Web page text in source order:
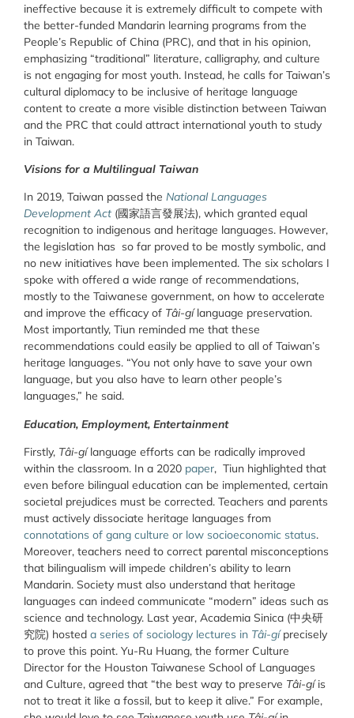
ineffective because it is extremely difficult to compete with
the better-funded Mandarin learning programs from the
People’s Republic of China (PRC), and that in his opinion,
emphasizing “traditional” literature, calligraphy, and culture
is not engaging for most youth. Instead, he calls for Taiwan’s
cultural diplomacy to be inclusive of heritage language
content to create a more visible distinction between Taiwan
and the PRC that could attract international youth to study
in Taiwan.
Visions for a Multilingual Taiwan
In 2019, Taiwan passed the National Languages
Development Act (國家語言發展法), which granted equal
recognition to indigenous and heritage languages. However,
the legislation has so far proved to be mostly symbolic, and
no new initiatives have been implemented. The six scholars I
spoke with offered a wide range of recommendations,
mostly to the Taiwanese government, on how to accelerate
and improve the efficacy of Tâi-gílanguage preservation.
Most importantly, Tiun reminded me that these
recommendations could easily be applied to all of Taiwan’s
heritage languages. “You not only have to save your own
language, but you also have to learn other people’s
languages,” he said.
Education, Employment, Entertainment
Firstly, Tâi-gílanguage efforts can be radically improved
within the classroom. In a 2020 paper, Tiun highlighted that
even before bilingual education can be implemented, certain
societal prejudices must be corrected. Teachers and parents
must actively dissociate heritage languages from
connotations of gang culture or low socioeconomic status.
Moreover, teachers need to correct parental misconceptions
that bilingualism will impede children’s ability to learn
Mandarin. Society must also understand that heritage
languages can indeed communicate “modern” ideas such as
science and technology. Last year, Academia Sinica (中央研
究院) hosted a series of sociology lectures in Tâi-gí precisely
to prove this point. Yu-Ru Huang, the former Culture
Director for the Houston Taiwanese School of Languages
and Culture, agreed that “the best way to preserve Tâi-gíis
not to treat it like a fossil, but to keep it alive.” For example,